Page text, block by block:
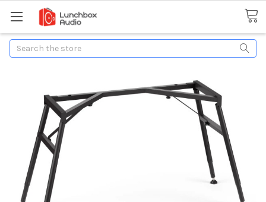
Search